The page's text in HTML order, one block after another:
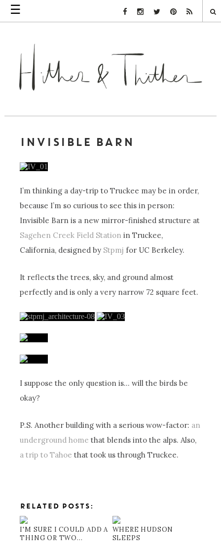
☰ Facebook Link
Instagram Link
Twitter LinkPinterest Link
Rss Link
INVISIBLE BARN
I’m thinking a day-trip to Truckee may be in order,
because I’m so curious to see this in person:
Invisible Barn is a new mirror-finished structure at
Sagehen Creek Field Station in Truckee,
California, designed by Stpmj for UC Berkeley.
It reflects the trees, sky, and ground almost
perfectly and is only a very narrow 72 square feet.
I suppose the only question is… will the birds be
okay?
P.S. Another building with a serious wow-factor: an
underground home that blends into the alps. Also,
a trip to Tahoe that took us through Truckee.
RELATED POSTS:
I'M SURE I COULD ADD A
THING OR TWO...
WHERE HUDSON
SLEEPS